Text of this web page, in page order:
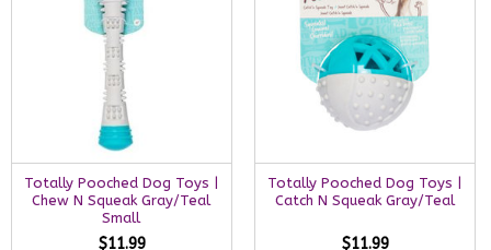
Totally Pooched Dog Toys |
Chew N Squeak Gray/Teal
Small
$11.99
Totally Pooched Dog Toys |
Catch N Squeak Gray/Teal
$11.99